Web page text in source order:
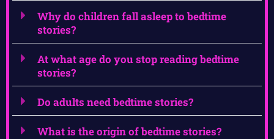
Why do children fall asleep to bedtime
stories?
At what age do you stop reading bedtime
stories?
Do adults need bedtime stories?
What is the origin of bedtime stories?